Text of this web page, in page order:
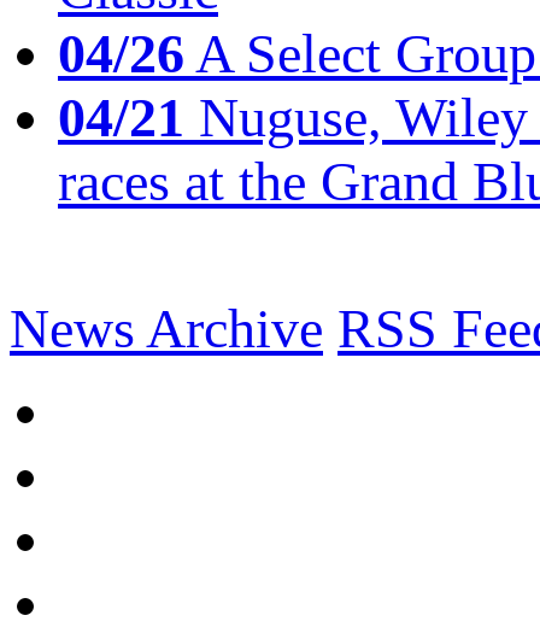
04/26A Select
04/21 Nuguse,
races at the Grand
News Archive RSS